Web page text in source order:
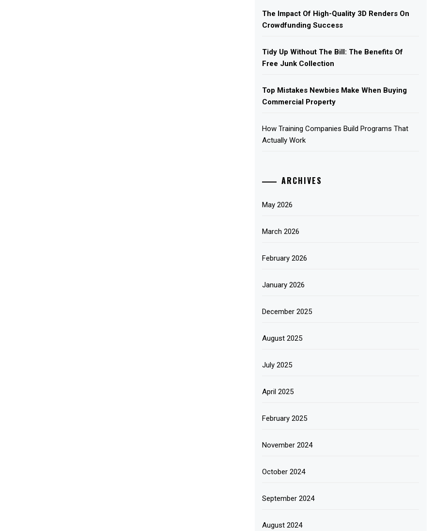
The Impact Of High-Quality 3D Renders On
Crowdfunding Success
Tidy Up Without The Bill: The Benefits Of
Free Junk Collection
Top Mistakes Newbies Make When Buying
Commercial Property
How Training Companies Build Programs That
Actually Work
ARCHIVES
May 2026
March 2026
February 2026
January 2026
December 2025
August 2025
July 2025
April 2025
February 2025
November 2024
October 2024
September 2024
August 2024